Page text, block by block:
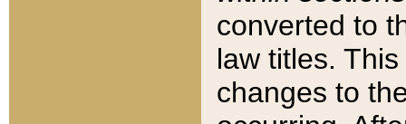
converted to
law titles.
changes to